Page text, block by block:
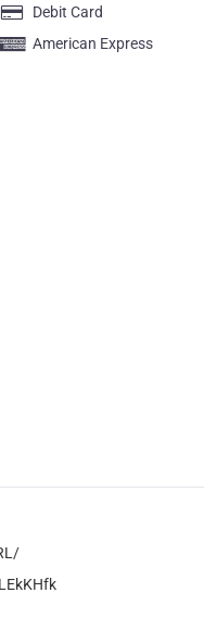
Debit Card
American Express